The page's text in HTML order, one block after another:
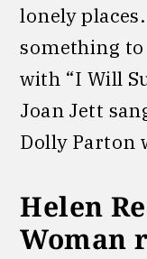
lonely
something
with “I Will
Joan Jett
Dolly Parton
Helen
Woman